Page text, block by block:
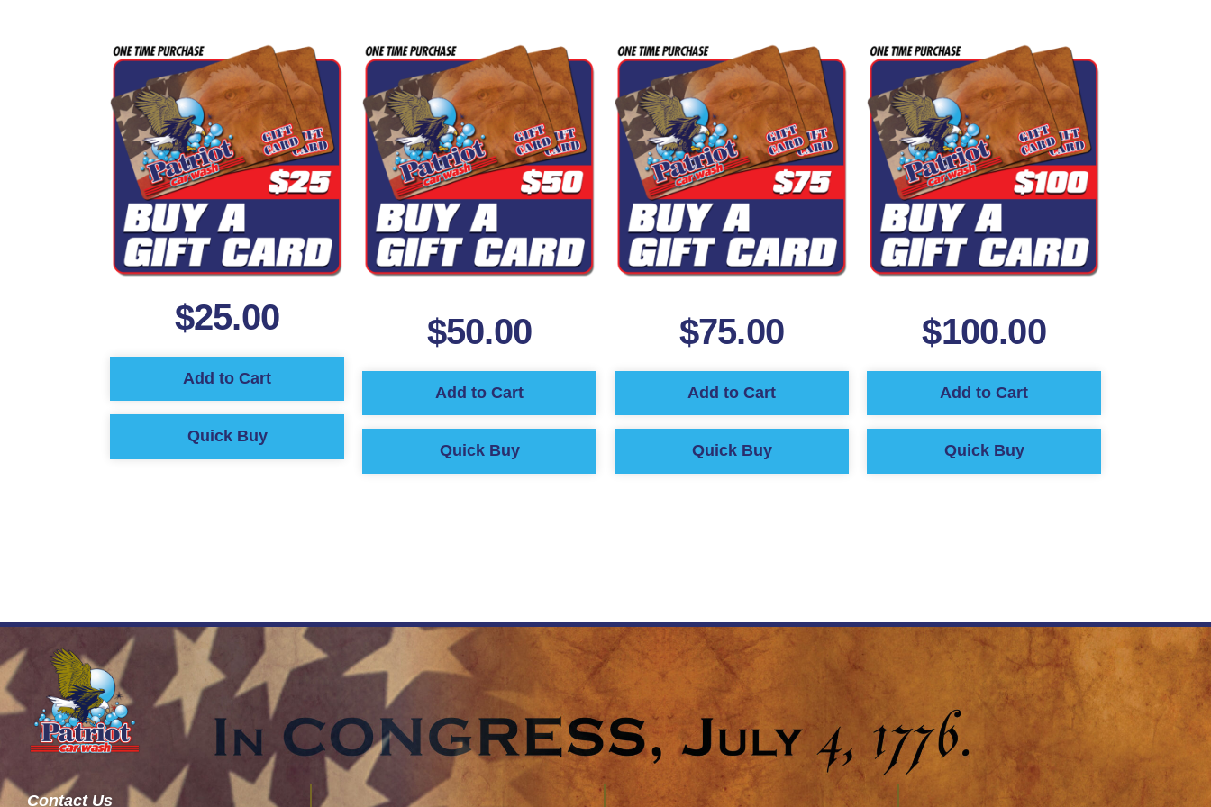
$25.00
Add to Cart
Quick Buy
$50.00
Add to Cart
Quick Buy
$75.00
Add to Cart
Quick Buy
$100.00
Add to Cart
Quick Buy
Contact Us